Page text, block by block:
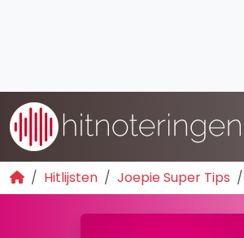
Hitlijsten Joepie Super Tips